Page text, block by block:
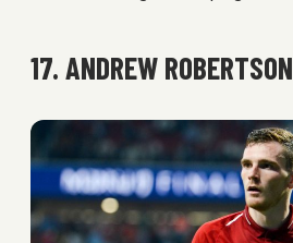
17. ANDREW ROBERTSON